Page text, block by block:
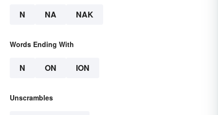
N NA NAK
Words Ending With
N ON ION
Unscrambles